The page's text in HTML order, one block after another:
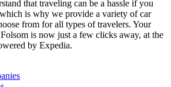
that traveling can be a hassle if you
is why we provide a variety of car
from for all types of travelers. Your
is now just a few clicks away, at the
by Expedia.